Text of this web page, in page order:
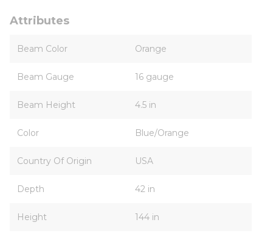
Attributes
Beam Color Orange
Beam Gauge 16 gauge
Beam Height 4.5 in
Color Blue/Orange
Country Of Origin USA
Depth 42 in
Height 144 in